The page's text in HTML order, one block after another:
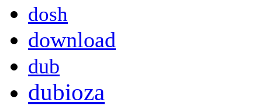
dosh
download
dub
dubioza